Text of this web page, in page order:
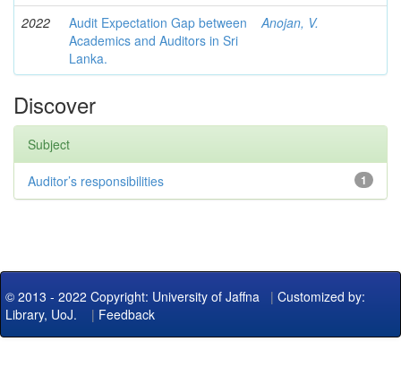
2022
Audit Expectation Gap between
Academics and Auditors in Sri
Lanka.
Anojan, V.
Discover
Subject
1
Auditor’s responsibilities
© 2013 - 2022 Copyright: University of Jaffna | Customized by:
Library, UoJ. | Feedback